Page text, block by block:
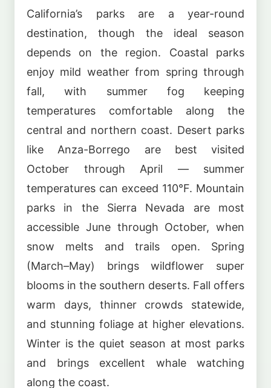
California’s parks are a year-round
destination, though the ideal season
depends on the region. Coastal parks
enjoy mild weather from spring through
fall, with summer fog keeping
temperatures comfortable along the
central and northern coast. Desert parks
like Anza-Borrego are best visited
October through April — summer
temperatures can exceed 110°F. Mountain
parks in the Sierra Nevada are most
accessible June through October, when
snow melts and trails open. Spring
(March–May) brings wildflower super
blooms in the southern deserts. Fall offers
warm days, thinner crowds statewide,
and stunning foliage at higher elevations.
Winter is the quiet season at most parks
and brings excellent whale watching
along the coast.